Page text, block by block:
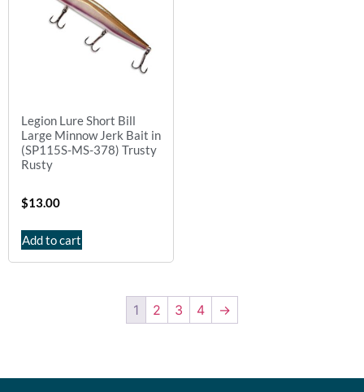
Legion Lure Short Bill
Large Minnow Jerk Bait in
(SP115S-MS-378) Trusty
Rusty
$13.00
Add to cart
1 2 3 4 →